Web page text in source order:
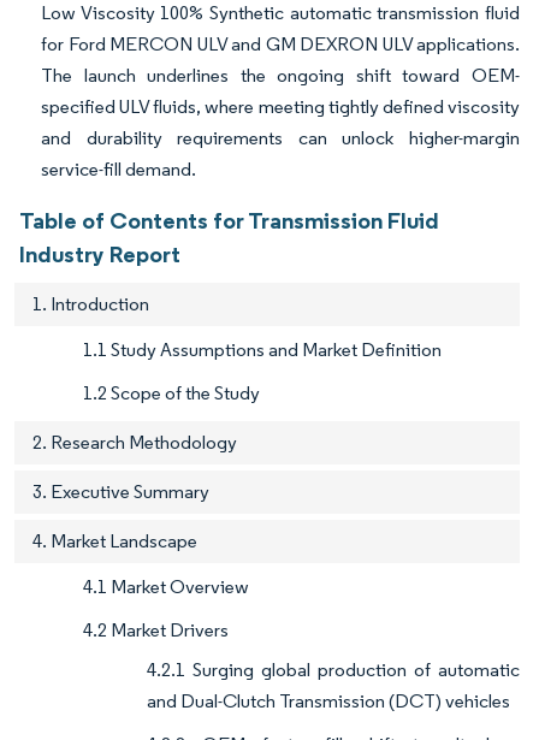
Low Viscosity 100% Synthetic automatic transmission fluid
for Ford MERCON ULV and GM DEXRON ULV applications.
The launch underlines the ongoing shift toward OEM-
specified ULV fluids, where meeting tightly defined viscosity
and durability requirements can unlock higher-margin
service-fill demand.
Table of Contents for Transmission Fluid
Industry Report
1. Introduction
1.1 Study Assumptions and Market Definition
1.2 Scope of the Study
2. Research Methodology
3. Executive Summary
4. Market Landscape
4.1 Market Overview
4.2 Market Drivers
4.2.1 Surging global production of automatic
and Dual-Clutch Transmission (DCT) vehicles